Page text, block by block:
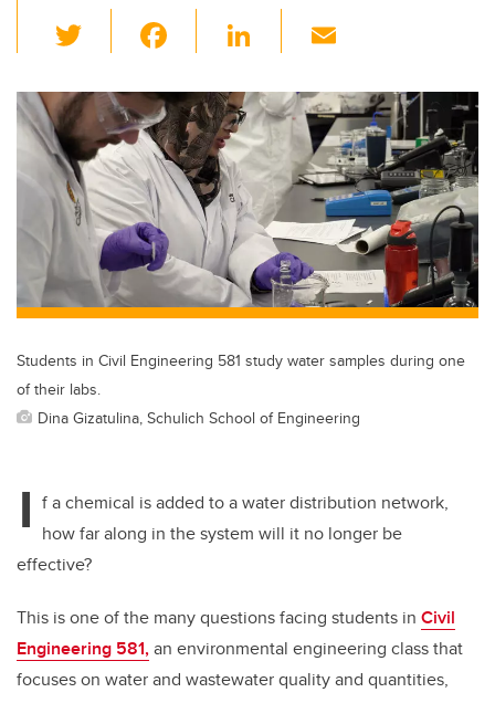
wi
tt
er
c
e
b
o
o
k
Li
k
e
dI
n
ail
Students in Civil Engineering 581 study water samples during one
of their labs.
Dina Gizatulina, Schulich School of Engineering
I f a chemical is added to a water distribution network,
how far along in the system will it no longer be
effective?
This is one of the many questions facing students in Civil
Engineering 581,an environmental engineering class that
focuses on water and wastewater quality and quantities,